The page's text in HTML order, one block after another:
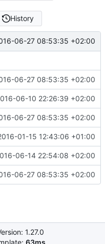
History
06-27 08:53:35 +02:00
06-27 08:53:35 +02:00
06-10 22:26:39 +02:00
06-27 08:53:35 +02:00
01-15 12:43:06 +01:00
06-14 22:54:08 +02:00
06-27 08:53:35 +02:00
1.27.0
63ms